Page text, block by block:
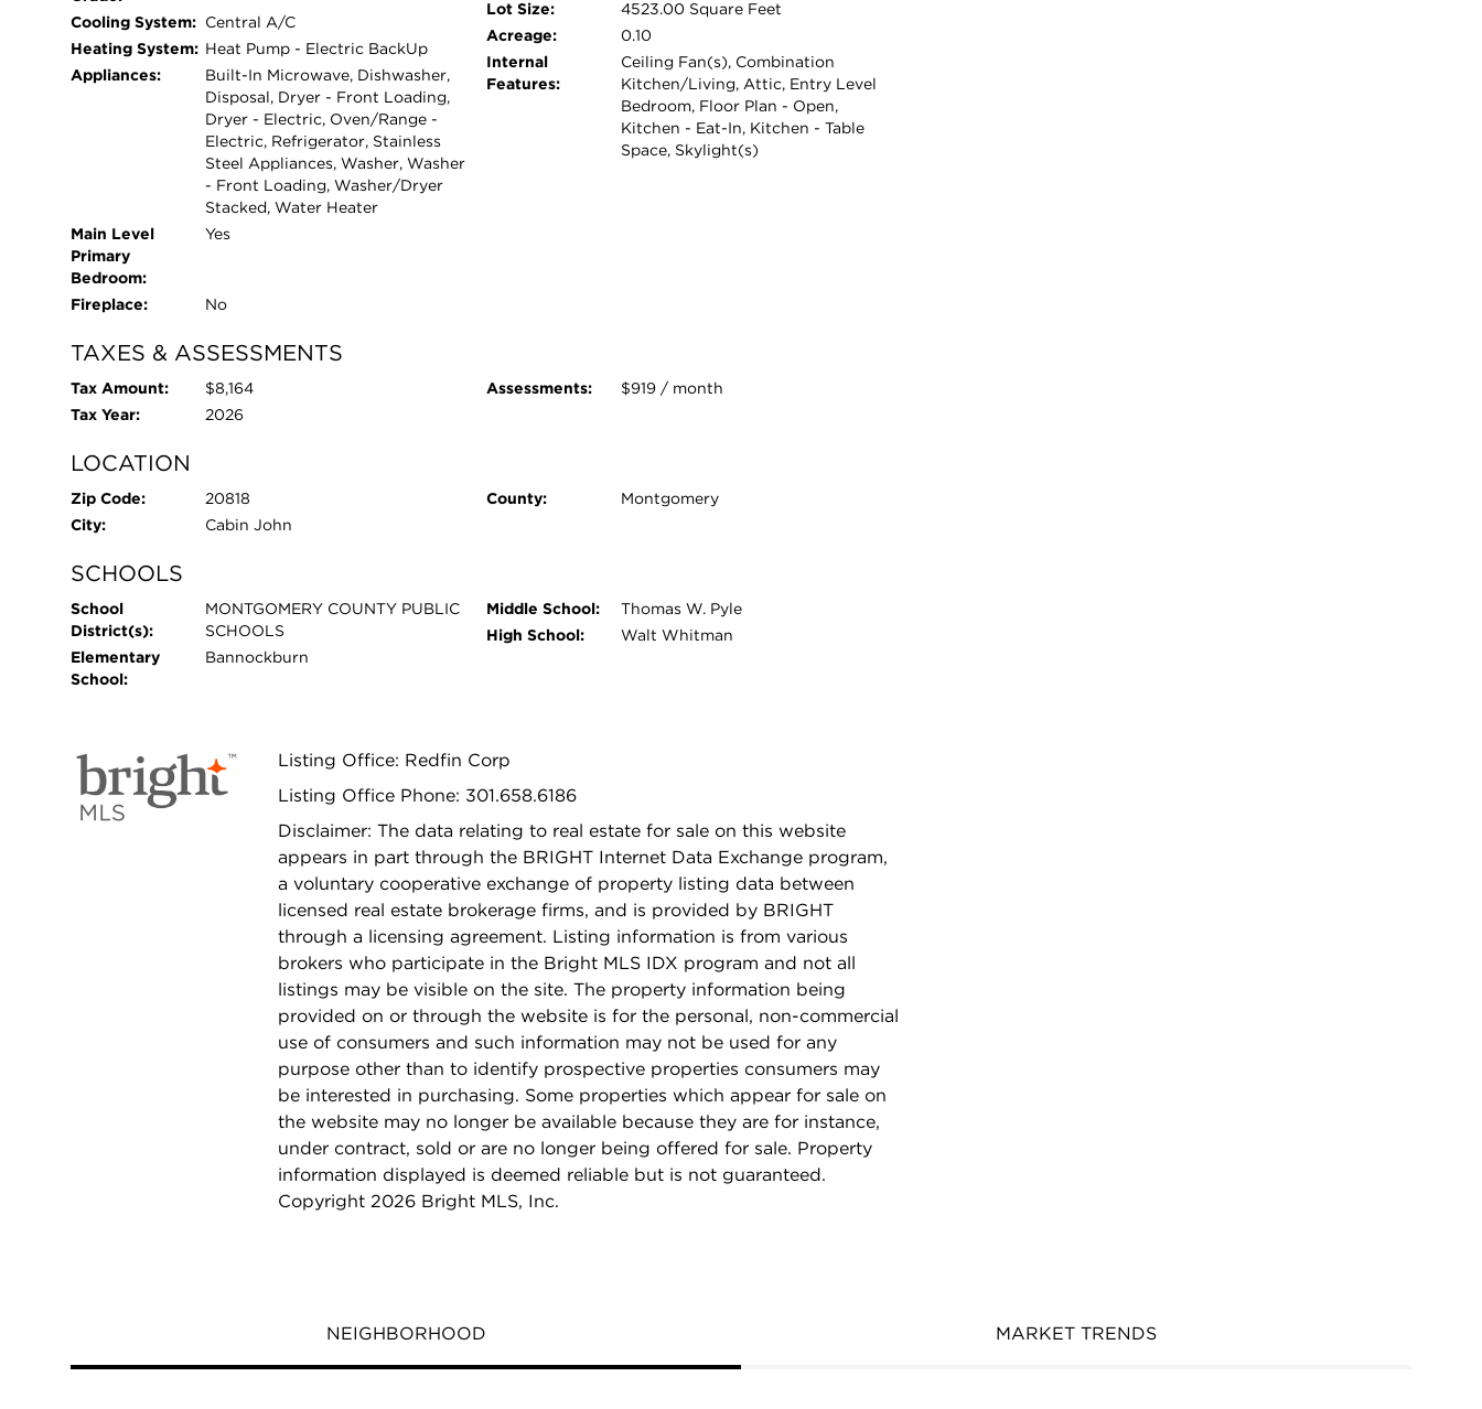
Cooling System: Central A/C
Heating System: Heat Pump - Electric BackUp
Appliances:
Built-In Microwave, Dishwasher,
Disposal, Dryer - Front Loading,
Dryer - Electric, Oven/Range -
Electric, Refrigerator, Stainless
Steel Appliances, Washer, Washer
- Front Loading, Washer/Dryer
Stacked, Water Heater
Main Level
Primary
Bedroom:
Yes
Fireplace: No
Lot Size:
4523.00 Square Feet
Acreage:
0.10
Internal
Features:
Ceiling Fan(s), Combination
Kitchen/Living, Attic, Entry Level
Bedroom, Floor Plan - Open,
Kitchen - Eat-In, Kitchen - Table
Space, Skylight(s)
TAXES & ASSESSMENTS
Tax Amount:
$8,164
Tax Year:
2026
Assessments: $919 / month
LOCATION
Zip Code:
20818
City:
Cabin John
County: Montgomery
SCHOOLS
School
District(s):
MONTGOMERY COUNTY PUBLIC
SCHOOLS
Elementary
School:
Bannockburn
Middle School:
Thomas W. Pyle
High School:
Walt Whitman
Listing Office: Redfin Corp
Listing Office Phone: 301.658.6186
Disclaimer: The data relating to real estate for sale on this website
appears in part through the BRIGHT Internet Data Exchange program,
a voluntary cooperative exchange of property listing data between
licensed real estate brokerage firms, and is provided by BRIGHT
through a licensing agreement. Listing information is from various
brokers who participate in the Bright MLS IDX program and not all
listings may be visible on the site. The property information being
provided on or through the website is for the personal, non-commercial
use of consumers and such information may not be used for any
purpose other than to identify prospective properties consumers may
be interested in purchasing. Some properties which appear for sale on
the website may no longer be available because they are for instance,
under contract, sold or are no longer being offered for sale. Property
information displayed is deemed reliable but is not guaranteed.
Copyright 2026 Bright MLS, Inc.
NEIGHBORHOOD MARKET TRENDS